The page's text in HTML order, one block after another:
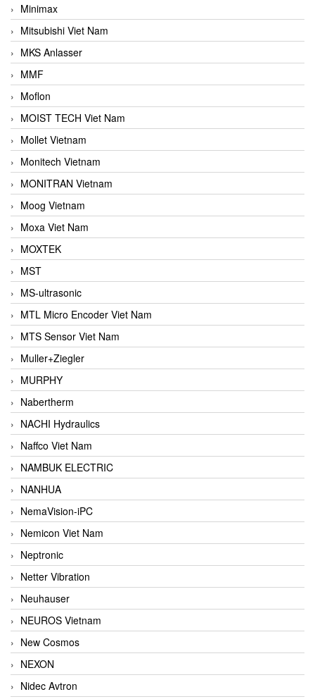
Minimax
Mitsubishi Viet Nam
MKS Anlasser
MMF
Moflon
MOIST TECH Viet Nam
Mollet Vietnam
Monitech Vietnam
MONITRAN Vietnam
Moog Vietnam
Moxa Viet Nam
MOXTEK
MST
MS-ultrasonic
MTL Micro Encoder Viet Nam
MTS Sensor Viet Nam
Muller+Ziegler
MURPHY
Nabertherm
NACHI Hydraulics
Naffco Viet Nam
NAMBUK ELECTRIC
NANHUA
NemaVision-iPC
Nemicon Viet Nam
Neptronic
Netter Vibration
Neuhauser
NEUROS Vietnam
New Cosmos
NEXON
Nidec Avtron